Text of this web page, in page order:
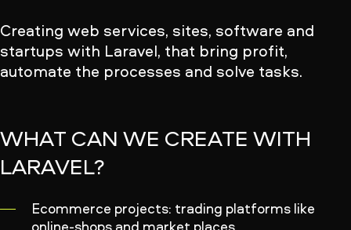
Creating web services, sites, software and
startups with Laravel, that bring profit,
automate the processes and solve tasks.
WHAT CAN WE CREATE WITH
LARAVEL?
Ecommerce projects: trading platforms like